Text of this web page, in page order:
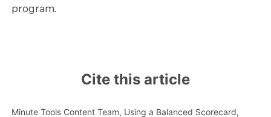
program.
Cite this article
Minute Tools Content Team, Using a Balanced Scorecard,